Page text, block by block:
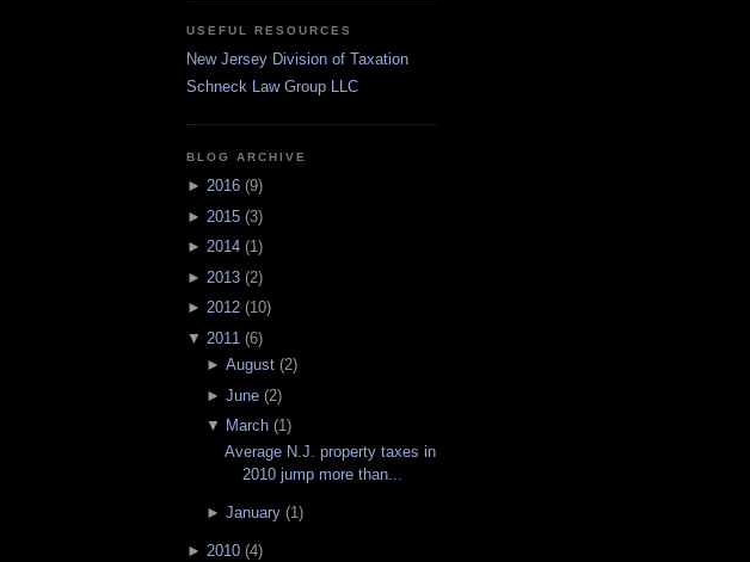
USEFUL RESOURCES
New Jersey Division of Taxation
Schneck Law Group LLC
BLOG ARCHIVE
► 2016 (9)
► 2015 (3)
► 2014 (1)
► 2013 (2)
► 2012 (10)
▼ 2011 (6)
► August(2)
► June(2)
▼ March(1)
Average N.J. property taxes in
2010 jump more than...
► January(1)
► 2010 (4)